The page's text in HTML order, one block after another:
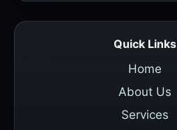
Quick Links
Home
About Us
Services